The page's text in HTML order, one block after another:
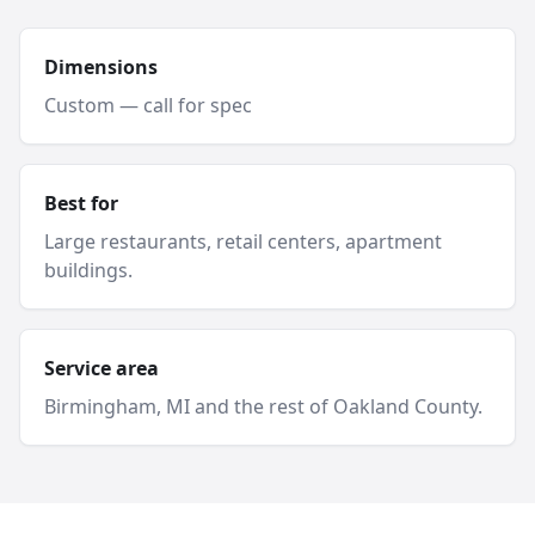
Dimensions
Custom — call for spec
Best for
Large restaurants, retail centers, apartment
buildings.
Service area
Birmingham, MI and the rest of Oakland County.